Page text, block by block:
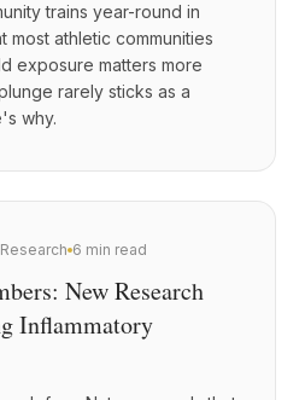
trains year-round in
most athletic communities
exposure matters more
rarely sticks as a
why.
6 min read
New Research
Inflammatory